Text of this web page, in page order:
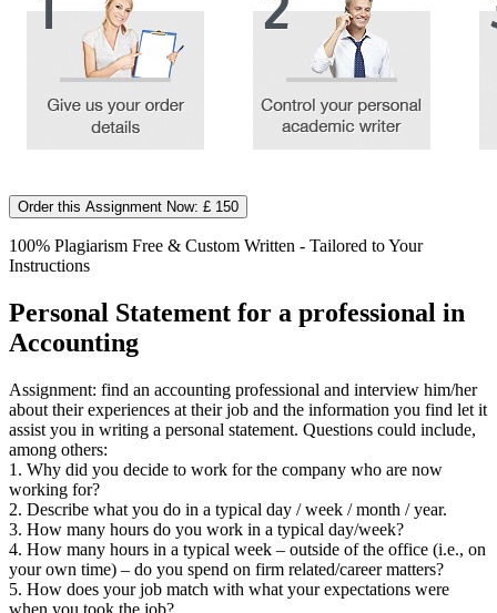
Order this Assignment Now: £ 150
100% Plagiarism Free & Custom Written - Tailored to Your
Instructions
Personal Statement for a professional in
Accounting
Assignment: find an accounting professional and interview him/her
about their experiences at their job and the information you find let it
assist you in writing a personal statement. Questions could include,
among others:
1. Why did you decide to work for the company who are now
working for?
2. Describe what you do in a typical day / week / month / year.
3. How many hours do you work in a typical day/week?
4. How many hours in a typical week – outside of the office (i.e., on
your own time) – do you spend on firm related/career matters?
5. How does your job match with what your expectations were
when you took the job?